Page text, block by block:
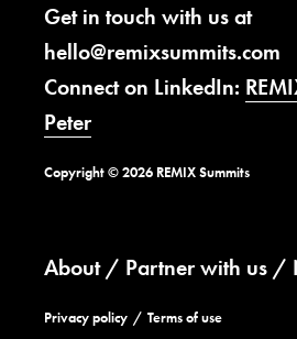
Get in touch with us at
hello@remixsummits.com
Connect on LinkedIn:
Peter
Copyright © 2026 REMIX Summits
About Partner with us
Privacy policy Terms of use